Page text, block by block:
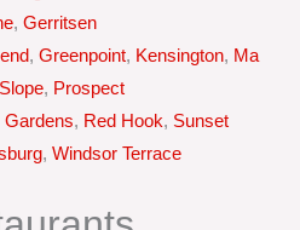
, Gerritsen
, Greenpoint, Kensington, Ma
, Prospect
Gardens, Red Hook, Sunset
, Windsor Terrace